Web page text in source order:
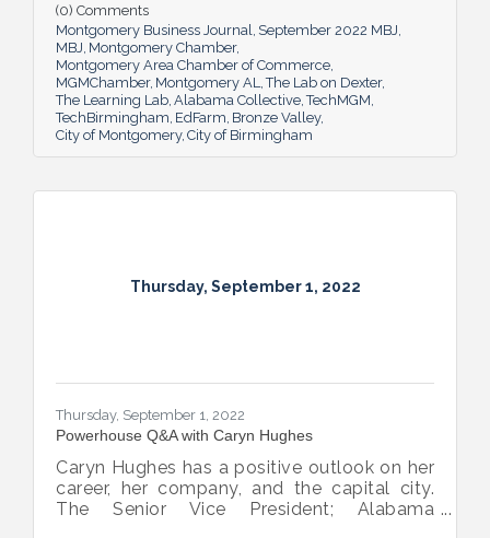
(0) Comments
Montgomery Business Journal September 2022 MBJ
MBJ Montgomery Chamber
Montgomery Area Chamber of Commerce
MGMChamber Montgomery AL
The Lab on Dexter
The Learning Lab Alabama Collective TechMGM
TechBirmingham EdFarm Bronze Valley
City of Montgomery City of Birmingham
Thursday, September 1, 2022
Thursday, September 1, 2022
Powerhouse Q&A with Caryn Hughes
Caryn Hughes has a positive outlook on her
career, her company, and the capital city.
The Senior Vice President; Alabama